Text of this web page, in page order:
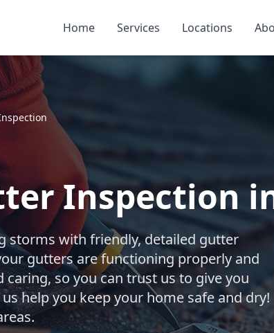
Home Services Locations
Inspection
storms with friendly, detailed gutter
gutters are functioning properly and
so you can trust us to give you
help you keep your home safe and dry!